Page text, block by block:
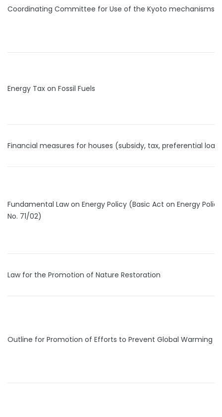
Coordinating Committee for Use of the Kyoto mechanisms
Energy Tax on Fossil Fuels
Financial measures for houses (subsidy, tax, preferential
Fundamental Law on Energy Policy (Basic Act on Energy
No. 71/02)
Law for the Promotion of Nature Restoration
Outline for Promotion of Efforts to Prevent Global Warming